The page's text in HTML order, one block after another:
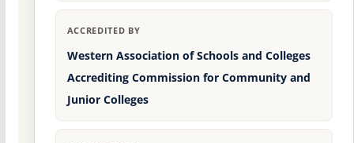
ACCREDITED BY
Western Association of Schools and Colleges
Accrediting Commission for Community and
Junior Colleges